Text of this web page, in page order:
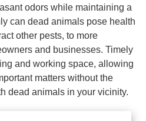
odors while maintaining a
can dead animals pose health
other pests, to more
and businesses. Timely
and working space, allowing
matters without the
dead animals in your vicinity.